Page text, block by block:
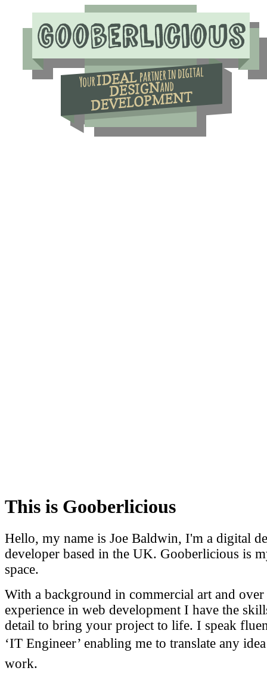
This is Gooberlicious
Hello, my name is Joe Baldwin, I'm a digital
developer based in the UK. Gooberlicious is
space.
With a background in commercial art and over
experience in web development I have the
detail to bring your project to life. I speak
‘IT Engineer’ enabling me to translate any
work.